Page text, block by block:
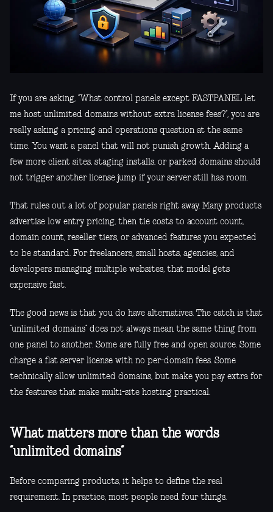
If you are asking, “What control panels except FASTPANEL let
me host unlimited domains without extra license fees?”, you are
really asking a pricing and operations question at the same
time. You want a panel that will not punish growth. Adding a
few more client sites, staging installs, or parked domains should
not trigger another license jump if your server still has room.
That rules out a lot of popular panels right away. Many products
advertise low entry pricing, then tie costs to account count,
domain count, reseller tiers, or advanced features you expected
to be standard. For freelancers, small hosts, agencies, and
developers managing multiple websites, that model gets
expensive fast.
The good news is that you do have alternatives. The catch is that
“unlimited domains” does not always mean the same thing from
one panel to another. Some are fully free and open source. Some
charge a flat server license with no per-domain fees. Some
technically allow unlimited domains, but make you pay extra for
the features that make multi-site hosting practical.
What matters more than the words
“unlimited domains”
Before comparing products, it helps to define the real
requirement. In practice, most people need four things.